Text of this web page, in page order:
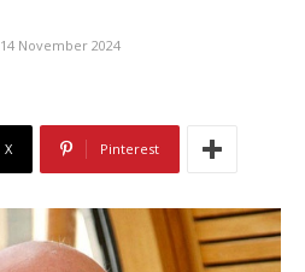
14 November 2024
X Pinterest